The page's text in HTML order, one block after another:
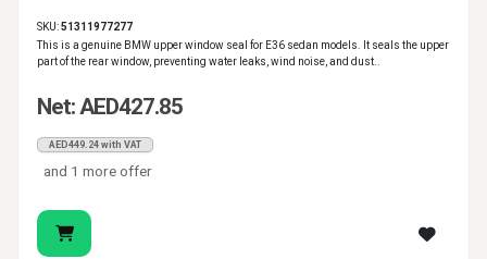
SKU:51311977277
This is a genuine BMW upper window seal for E36 sedan models. It seals the upper
part of the rear window, preventing water leaks, wind noise, and dust..
Net: AED427.85
AED449.24 with VAT
and 1 more offer